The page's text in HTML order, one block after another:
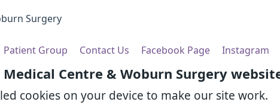
Centre & Woburn Surgery
cookies on your device to make our site work.
Surgery
Patient Group Contact Us Facebook Page Instagram